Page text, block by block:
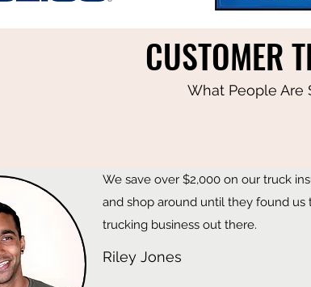
CUSTOMER
What People Are
We save over $2,000 on our truck
and shop around until they found
trucking business out there.
Riley Jones